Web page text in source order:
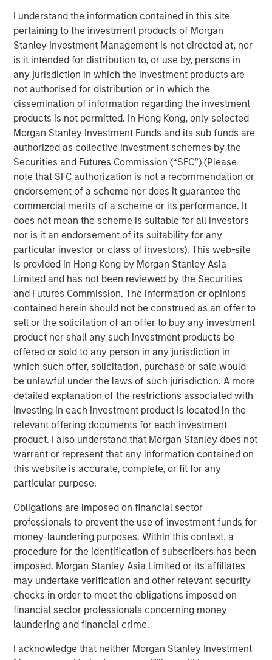
I understand the information contained in this site
pertaining to the investment products of Morgan
Stanley Investment Management is not directed at, nor
is it intended for distribution to, or use by, persons in
any jurisdiction in which the investment products are
not authorised for distribution or in which the
dissemination of information regarding the investment
products is not permitted. In Hong Kong, only selected
Morgan Stanley Investment Funds and its sub funds are
authorized as collective investment schemes by the
Securities and Futures Commission (“SFC”) (Please
note that SFC authorization is not a recommendation or
endorsement of a scheme nor does it guarantee the
commercial merits of a scheme or its performance. It
does not mean the scheme is suitable for all investors
nor is it an endorsement of its suitability for any
particular investor or class of investors). This web-site
is provided in Hong Kong by Morgan Stanley Asia
Limited and has not been reviewed by the Securities
and Futures Commission. The information or opinions
contained herein should not be construed as an offer to
sell or the solicitation of an offer to buy any investment
product nor shall any such investment products be
offered or sold to any person in any jurisdiction in
which such offer, solicitation, purchase or sale would
be unlawful under the laws of such jurisdiction. A more
detailed explanation of the restrictions associated with
investing in each investment product is located in the
relevant offering documents for each investment
product. I also understand that Morgan Stanley does not
warrant or represent that any information contained on
this website is accurate, complete, or fit for any
particular purpose.
Obligations are imposed on financial sector
professionals to prevent the use of investment funds for
money-laundering purposes. Within this context, a
procedure for the identification of subscribers has been
imposed. Morgan Stanley Asia Limited or its affiliates
may undertake verification and other relevant security
checks in order to meet the obligations imposed on
financial sector professionals concerning money
laundering and financial crime.
I acknowledge that neither Morgan Stanley Investment
including healthcare, education, government,
manufacturing, finance, data centers, and other end
markets. The company specializes in end-to-end security
solutions, including access control systems, video
surveillance and intrusion detection systems, enabling
customers to partner with a single provider for the full
security lifecycle. Since its founding in 2007, Security 101
has grown into a leading security provider with a network
of offices across the United States equipped to address
localized security needs for clients and the communities
in which they operate.
Commenting on the investment, Adam Shaw, Managing
Director and Head of Business Services at MSCP, said:
“Security 101 has built a differentiated platform with a
strong record of organic growth and consistent execution
across complex customer environments. We are excited
to partner with Greg and the broader team to support
continued expansion and further strengthen the
Company’s leadership position. We intend to continue
investing in the platform to further elevate the customer
experience and support scalable service delivery across
both local markets and national accounts.”
Greg Daly, CEO of Security 101, commented:
“We’re excited to team up with Morgan Stanley Capital
Partners to build on our momentum and extend Security
101’s leadership in commercial security integration.
MSCP’s resources and experience will help us deepen our
national accounts program, continue thoughtful M&A, and
expand our unified platform while maintaining the culture
and consistency our customers expect.”
This acquisition capped a strong 2025 for MSCP and
underscored the strength of its private equity platform,
marked by successful realizations and continued
investment in resilient, services‑oriented businesses.
About Security 101
Security101 is a leading provider of commercial security
healthcare, education, government, manufacturing